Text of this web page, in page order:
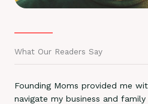
What Our Readers Say
Founding Moms provided me
navigate my business and